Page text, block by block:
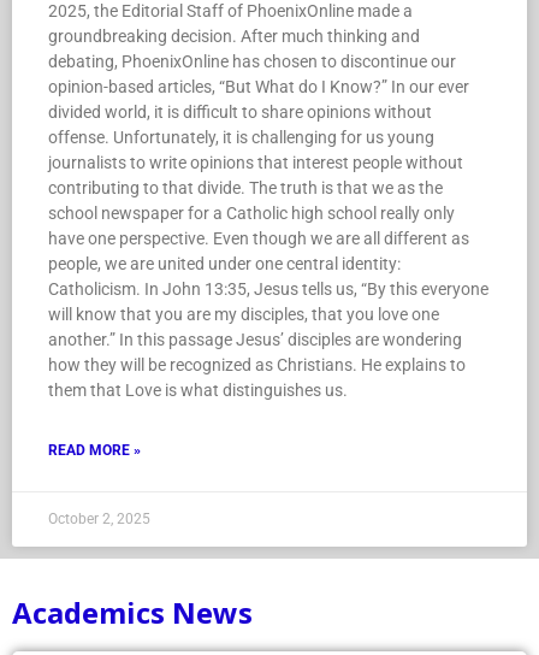
2025, the Editorial Staff of PhoenixOnline made a
groundbreaking decision. After much thinking and
debating, PhoenixOnline has chosen to discontinue our
opinion-based articles, “But What do I Know?” In our ever
divided world, it is difficult to share opinions without
offense. Unfortunately, it is challenging for us young
journalists to write opinions that interest people without
contributing to that divide. The truth is that we as the
school newspaper for a Catholic high school really only
have one perspective. Even though we are all different as
people, we are united under one central identity:
Catholicism. In John 13:35, Jesus tells us, “By this everyone
will know that you are my disciples, that you love one
another.” In this passage Jesus’ disciples are wondering
how they will be recognized as Christians. He explains to
them that Love is what distinguishes us.
READ MORE »
October 2, 2025
Academics News